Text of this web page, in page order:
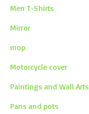
Men T-Shirts
Mirror
mop
Motorcycle cover
Paintings and Wall Arts
Pans and pots